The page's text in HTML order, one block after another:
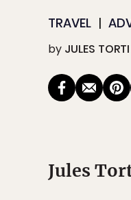
TRAVEL
by JULES TORTI
Jules